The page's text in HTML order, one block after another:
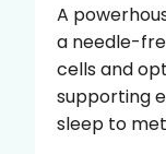
A
a needle-
cells and
supporting
sleep to